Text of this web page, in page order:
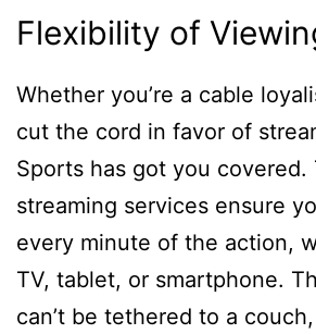
Flexibility of
Whether you’re a cable
cut the cord in favor of
Sports has got you covered.
streaming services ensure
every minute of the action,
TV, tablet, or smartphone.
can’t be tethered to a